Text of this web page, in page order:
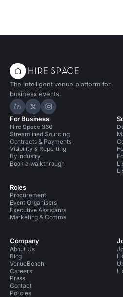
The intelligent venue platform for
business events.
Hire Space on LinkedIn
Hire Space on X
Hire Space on
For Business
Hire Space 360
Streamlined Sourcing
Contracts & Payments
Visibility & Reporting
By industry
Book a walkthrough
Roles
Procurement
Event Organisers
Executive Assistants
Marketing & Comms
Company
About Us
Blog
VenueBench
Careers
Press
Contact
Policies